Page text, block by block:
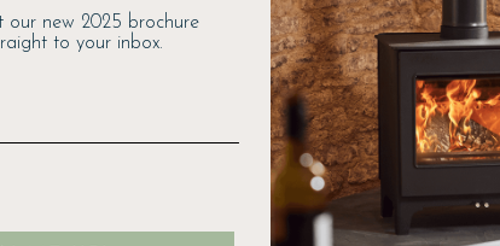
our new 2025 brochure
to your inbox.